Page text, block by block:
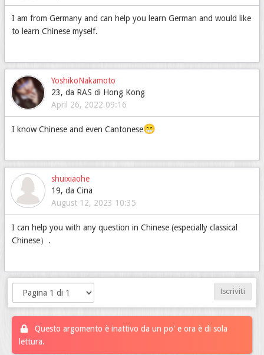
I am from Germany and can help you learn German and would like
to learn Chinese myself.
YoshikoNakamoto
23, da RAS di Hong Kong
April 26, 2022 09:16
I know Chinese and even Cantonese😁
shuixiaohe
19, da Cina
August 12, 2023 10:35
I can help you with any question in Chinese (especially classical
Chinese）.
Iscriviti
Questo argomento è inattivo da un po' e ora è di sola
lettura.